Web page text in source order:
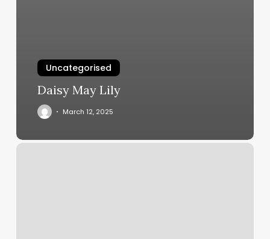
Uncategorised
Daisy May Lily
March 12, 2025
Reenter